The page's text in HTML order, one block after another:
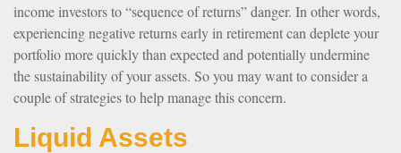
income investors to “sequence of returns” danger. In other words,
experiencing negative returns early in retirement can deplete your
portfolio more quickly than expected and potentially undermine
the sustainability of your assets. So you may want to consider a
couple of strategies to help manage this concern.
Liquid Assets